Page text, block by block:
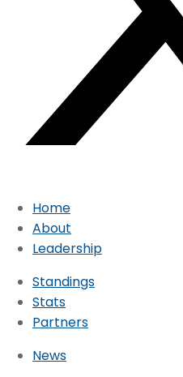
Home
About
Leadership
Standings
Stats
Partners
News